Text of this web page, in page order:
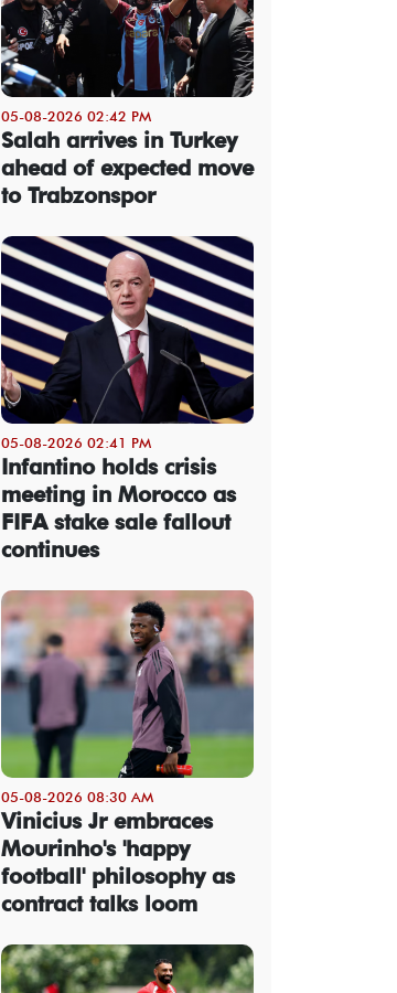
05-08-2026 02:42 PM
Salah arrives in Turkey
ahead of expected move
to Trabzonspor
05-08-2026 02:41 PM
Infantino holds crisis
meeting in Morocco as
FIFA stake sale fallout
continues
05-08-2026 08:30 AM
Vinicius Jr embraces
Mourinho's 'happy
football' philosophy as
contract talks loom